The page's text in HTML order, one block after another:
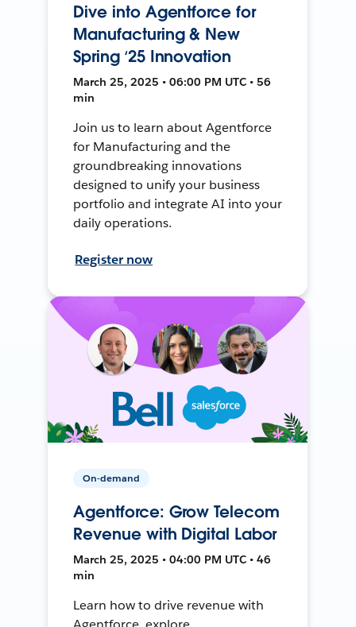
Dive into Agentforce for
Manufacturing & New
Spring ‘25 Innovation
March 25, 2025 • 06:00 PM UTC • 56
min
Join us to learn about Agentforce
for Manufacturing and the
groundbreaking innovations
designed to unify your business
portfolio and integrate AI into your
daily operations.
Register now
On-demand
Agentforce: Grow Telecom
Revenue with Digital Labor
March 25, 2025 • 04:00 PM UTC • 46
min
Learn how to drive revenue with